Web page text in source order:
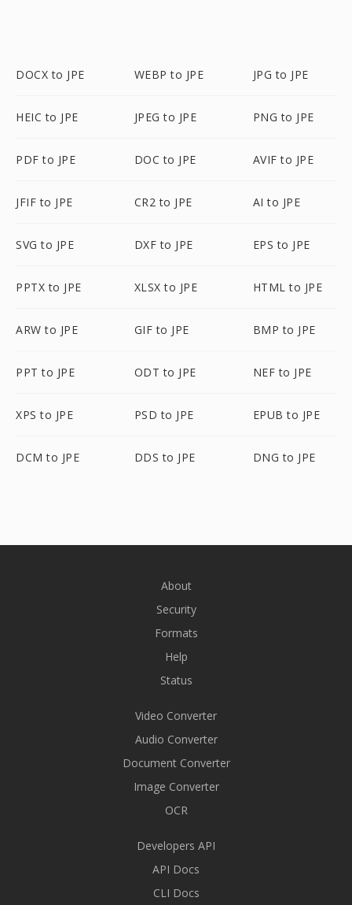
DOCX to JPE WEBP to JPE JPG to JPE
HEIC to JPE JPEG to JPE PNG to JPE
PDF to JPE DOC to JPE AVIF to JPE
JFIF to JPE CR2 to JPE AI to JPE
SVG to JPE DXF to JPE EPS to JPE
PPTX to JPE XLSX to JPE HTML to JPE
ARW to JPE GIF to JPE BMP to JPE
PPT to JPE ODT to JPE NEF to JPE
XPS to JPE PSD to JPE EPUB to JPE
DCM to JPE DDS to JPE DNG to JPE
About
Security
Formats
Help
Status
Video Converter
Audio Converter
Document Converter
Image Converter
OCR
Developers API
API Docs
CLI Docs